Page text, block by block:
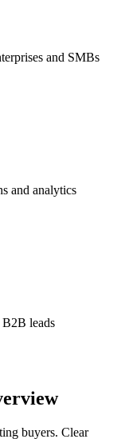
and SMBs
and analytics
leads
buyers. Clear